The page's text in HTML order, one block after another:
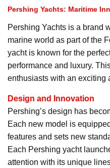
Pershing Yachts: Maritime
Pershing Yachts is a brand
marine world as part of the
yacht is known for the
performance and luxury.
enthusiasts with an exciting
Design and Innovation
Pershing’s design has
Each new model is
features and sets new
Each Pershing yacht
attention with its unique